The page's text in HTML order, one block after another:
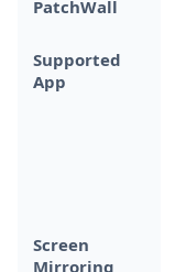
PatchWall
Supported
App
Screen
Mirroring